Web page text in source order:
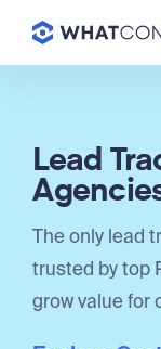
Lead
The only lead
trusted by top
grow value for